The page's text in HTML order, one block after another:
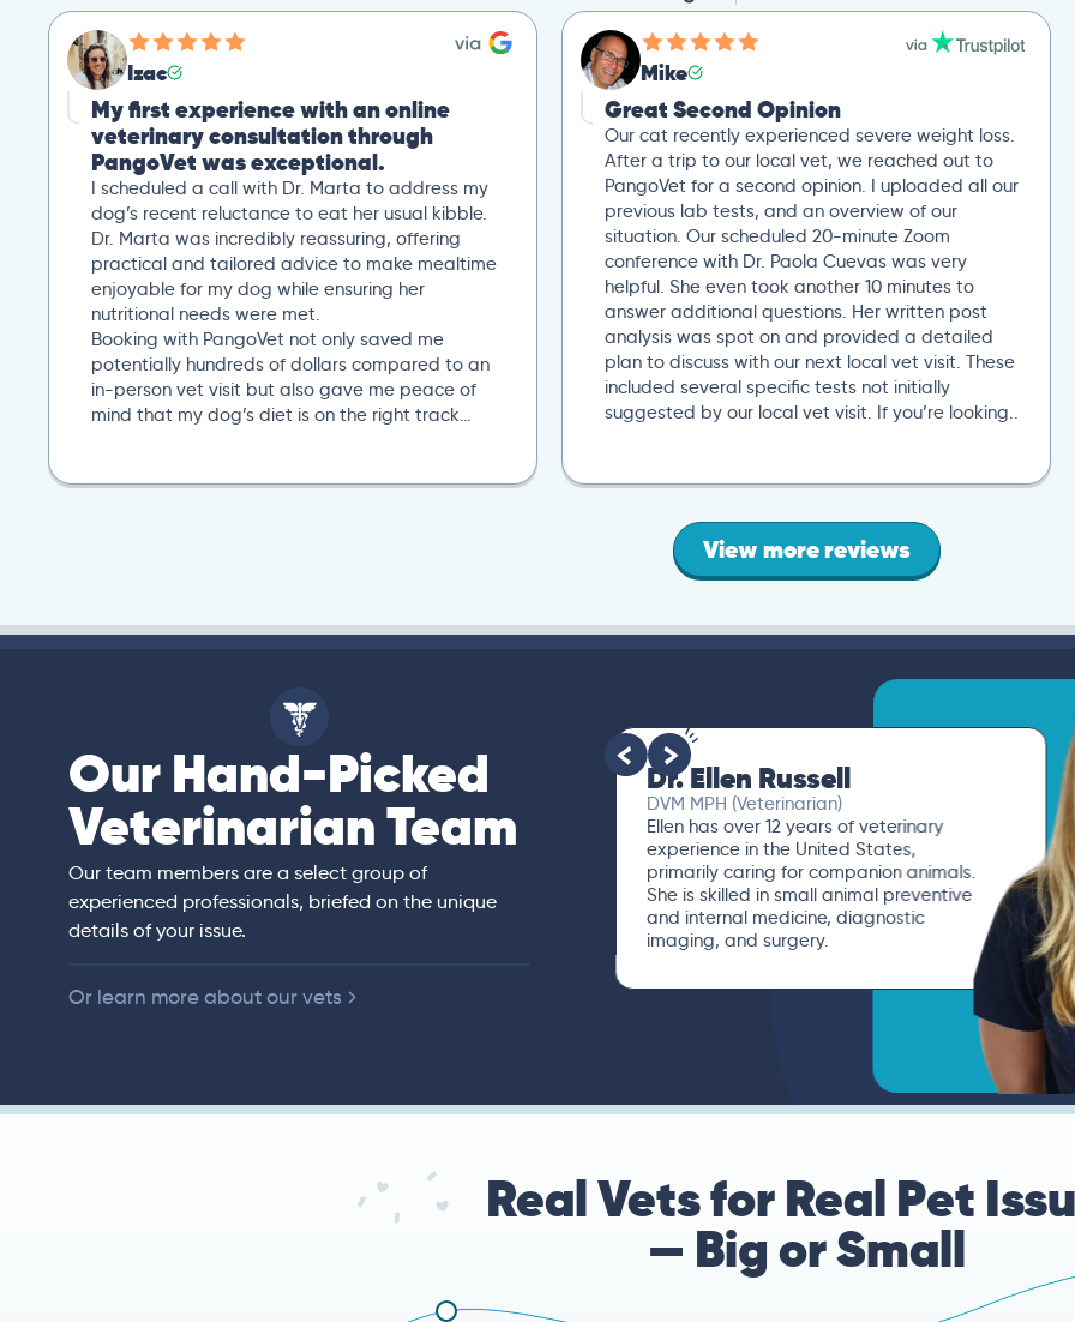
Izac
My first experience with an online
veterinary consultation through
PangoVet was exceptional.
I scheduled a call with Dr. Marta to address my
dog’s recent reluctance to eat her usual kibble.
Dr. Marta was incredibly reassuring, offering
practical and tailored advice to make mealtime
enjoyable for my dog while ensuring her
nutritional needs were met.
Booking with PangoVet not only saved me
potentially hundreds of dollars compared to an
in-person vet visit but also gave me peace of
mind that my dog’s diet is on the right track…
Mike
Great Second Opinion
Our cat recently experienced severe weight loss.
After a trip to our local vet, we reached out to
PangoVet for a second opinion. I uploaded all our
previous lab tests, and an overview of our
situation. Our scheduled 20-minute Zoom
conference with Dr. Paola Cuevas was very
helpful. She even took another 10 minutes to
answer additional questions. Her written post
analysis was spot on and provided a detailed
plan to discuss with our next local vet visit. These
included several specific tests not initially
suggested by our local vet visit. If you’re looking..
View more reviews
Our Hand-Picked
Veterinarian Team
Our team members are a select group of
experienced professionals, briefed on the unique
details of your issue.
Or learn more about our vets
of veterinary
States,
animals.
animal preventive
diagnostic
Dr. Paola Cuevas
MVZ
I booked a video visit with Dr. Paola
Cuevas MVZ. She listened intently,
asked questions, and finally gave me
valuable suggestions about which tests
Real Vets for Real Pet
— Big or Small